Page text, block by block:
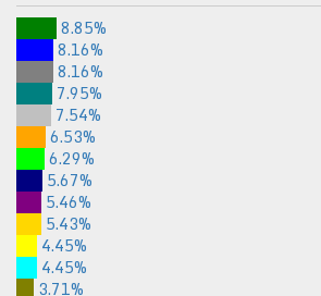
8.85%
8.16%
8.16%
7.95%
7.54%
6.53%
6.29%
5.67%
5.46%
5.43%
4.45%
4.45%
3.71%